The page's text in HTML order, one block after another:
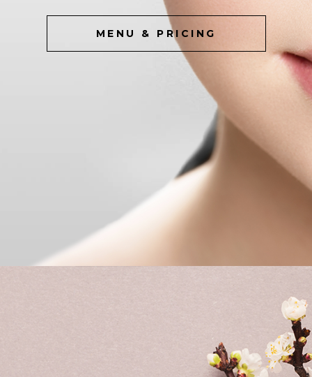
MENU & PRICING